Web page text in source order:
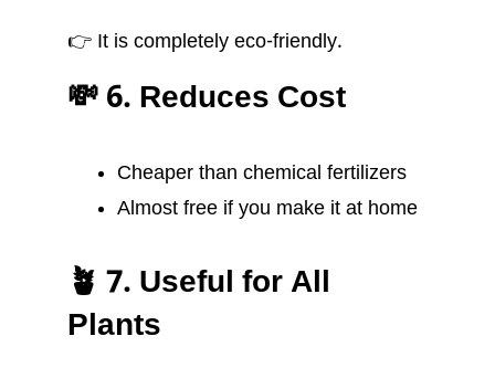
👉 It is completely eco-friendly.
💸 6. Reduces Cost
Cheaper than chemical fertilizers
Almost free if you make it at home
🪴 7. Useful for All
Plants